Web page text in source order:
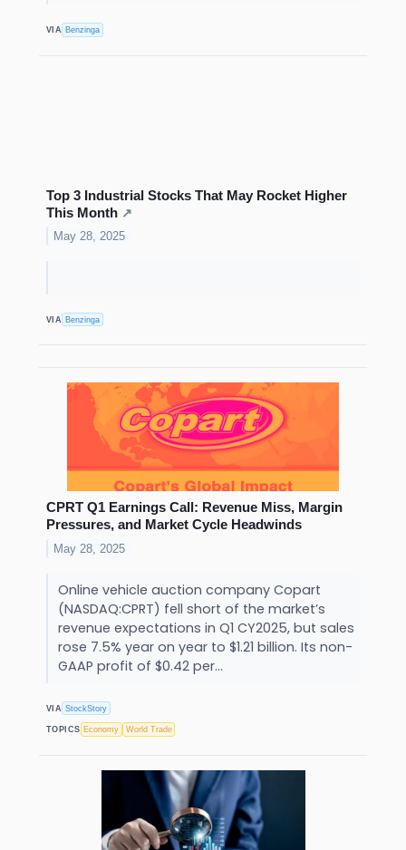
VIA Benzinga
Top 3 Industrial Stocks That May Rocket Higher
This Month ↗
May 28, 2025
VIA Benzinga
CPRT Q1 Earnings Call: Revenue Miss, Margin
Pressures, and Market Cycle Headwinds
May 28, 2025
Online vehicle auction company Copart
(NASDAQ:CPRT) fell short of the market’s
revenue expectations in Q1 CY2025, but sales
rose 7.5% year on year to $1.21 billion. Its non-
GAAP profit of $0.42 per...
VIA StockStory
TOPICS Economy World Trade